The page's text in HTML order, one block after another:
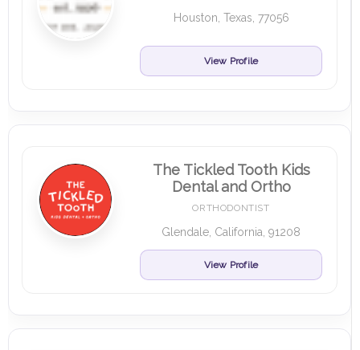
Houston, Texas, 77056
View Profile
The Tickled Tooth Kids
Dental and Ortho
ORTHODONTIST
Glendale, California, 91208
View Profile